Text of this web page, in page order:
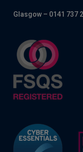
Glasgow – 0141 737